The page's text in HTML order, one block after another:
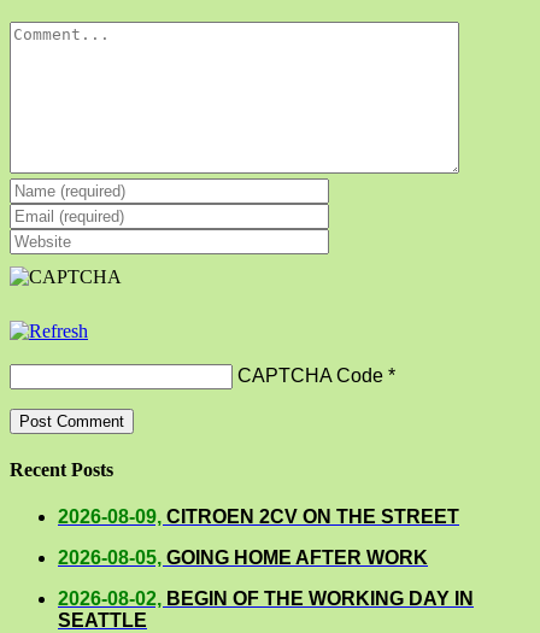
Comment
CAPTCHA Code *
Recent Posts
2026-08-09, CITROEN 2CV ON THE STREET
2026-08-05, GOING HOME AFTER WORK
2026-08-02, BEGIN OF THE WORKING DAY IN
SEATTLE